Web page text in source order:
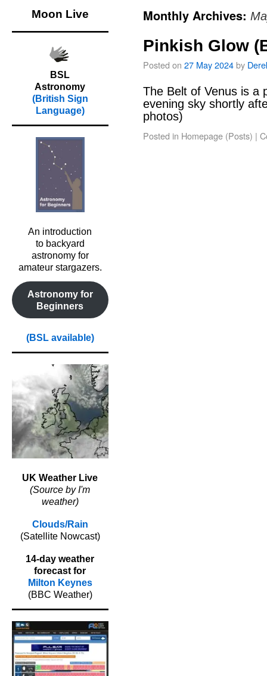
Moon Live
BSL
Astronomy
(British Sign
Language)
An introduction
to backyard
astronomy for
amateur stargazers.
Astronomy for
Beginners
(BSL available)
UK Weather Live
(Source by I'm
weather)
Clouds/Rain
(Satellite Nowcast)
14-day weather
forecast for
Milton Keynes
(BBC Weather)
Monthly Archives:
Pinkish Glow
Posted on 27 May 2024by
The Belt of Venus is a
evening sky shortly
photos)
Posted in Homepage (Posts) |